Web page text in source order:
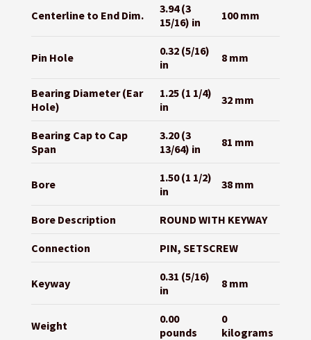
Centerline to End Dim.
3.94 (3
15/16) in
100 mm
Pin Hole
0.32 (5/16)
in
8 mm
Bearing Diameter (Ear
Hole)
1.25 (1 1/4)
in
32 mm
Bearing Cap to Cap
Span
3.20 (3
13/64) in
81 mm
Bore
1.50 (1 1/2)
in
38 mm
Bore Description ROUND WITH KEYWAY
Connection PIN, SETSCREW
Keyway
0.31 (5/16)
in
8 mm
Weight
0.00
pounds
0
kilograms